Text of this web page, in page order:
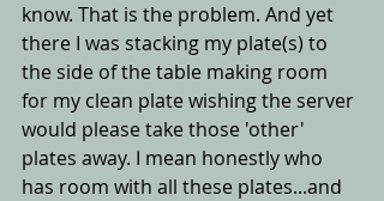
know. That is the problem. And yet
there I was stacking my plate(s) to
the side of the table making room
for my clean plate wishing the server
would please take those 'other'
plates away. I mean honestly who
has room with all these plates...and